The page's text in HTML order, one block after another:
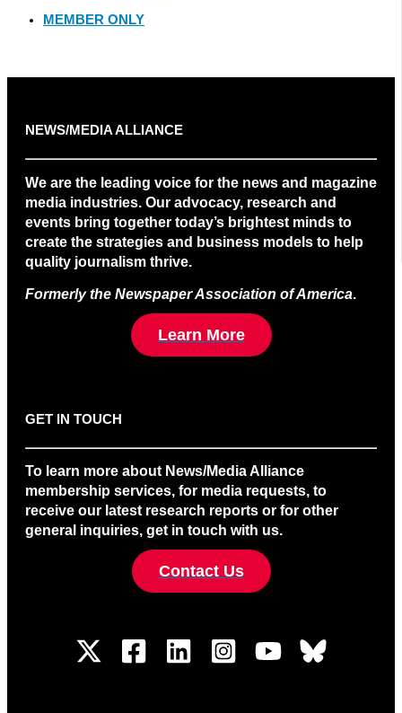
MEMBER ONLY
NEWS/MEDIA ALLIANCE
We are the leading voice for the news and magazine
media industries. Our advocacy, research and
events bring together today’s brightest minds to
create the strategies and business models to help
quality journalism thrive.
Formerly the Newspaper Association of America.
Learn More
GET IN TOUCH
To learn more about News/Media Alliance
membership services, for media requests, to
receive our latest research reports or for other
general inquiries, get in touch with us.
Contact Us